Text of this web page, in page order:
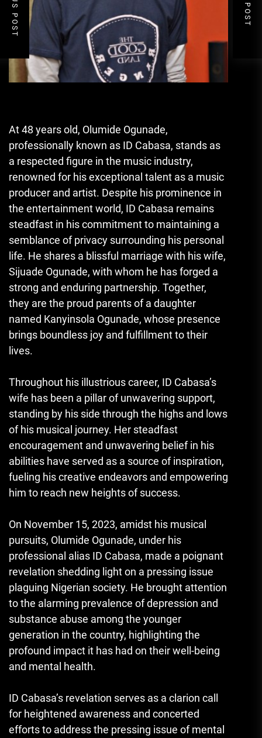
At 48 years old, Olumide Ogunade,
professionally known as ID Cabasa, stands as
a respected figure in the music industry,
renowned for his exceptional talent as a music
producer and artist. Despite his prominence in
the entertainment world, ID Cabasa remains
steadfast in his commitment to maintaining a
semblance of privacy surrounding his personal
life. He shares a blissful marriage with his wife,
Sijuade Ogunade, with whom he has forged a
strong and enduring partnership. Together,
they are the proud parents of a daughter
named Kanyinsola Ogunade, whose presence
brings boundless joy and fulfillment to their
lives.
Throughout his illustrious career, ID Cabasa’s
wife has been a pillar of unwavering support,
standing by his side through the highs and lows
of his musical journey. Her steadfast
encouragement and unwavering belief in his
abilities have served as a source of inspiration,
fueling his creative endeavors and empowering
him to reach new heights of success.
On November 15, 2023, amidst his musical
pursuits, Olumide Ogunade, under his
professional alias ID Cabasa, made a poignant
revelation shedding light on a pressing issue
plaguing Nigerian society. He brought attention
to the alarming prevalence of depression and
substance abuse among the younger
generation in the country, highlighting the
profound impact it has had on their well-being
and mental health.
ID Cabasa’s revelation serves as a clarion call
for heightened awareness and concerted
efforts to address the pressing issue of mental